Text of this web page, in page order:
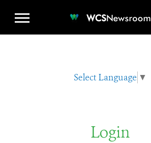
WCSNewsroom
Select Language ▼
Login